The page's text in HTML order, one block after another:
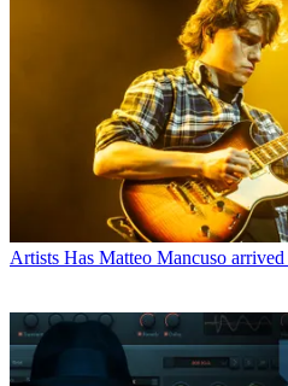
Artists Has Matteo Mancuso arrived